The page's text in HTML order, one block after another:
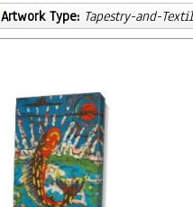
Artwork Type: Tapestry-and-